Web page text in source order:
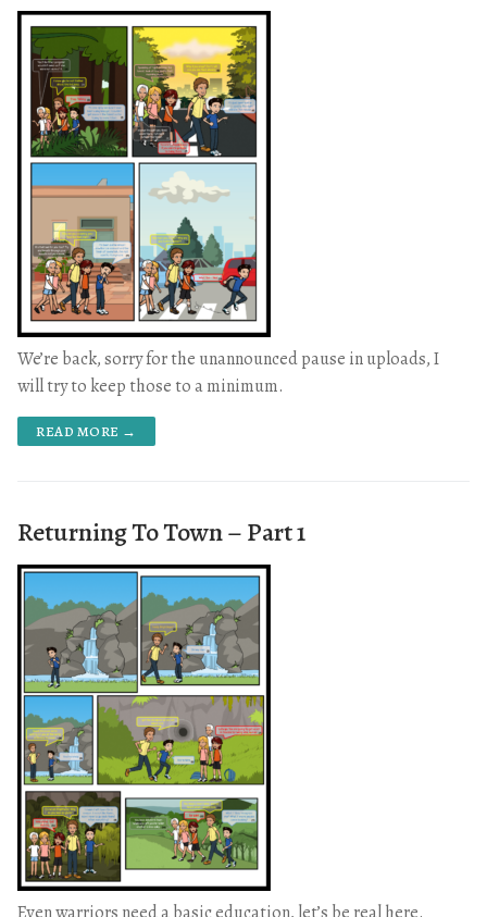
We’re back, sorry for the unannounced pause in uploads, I
will try to keep those to a minimum.
READ MORE →
Returning To Town – Part 1